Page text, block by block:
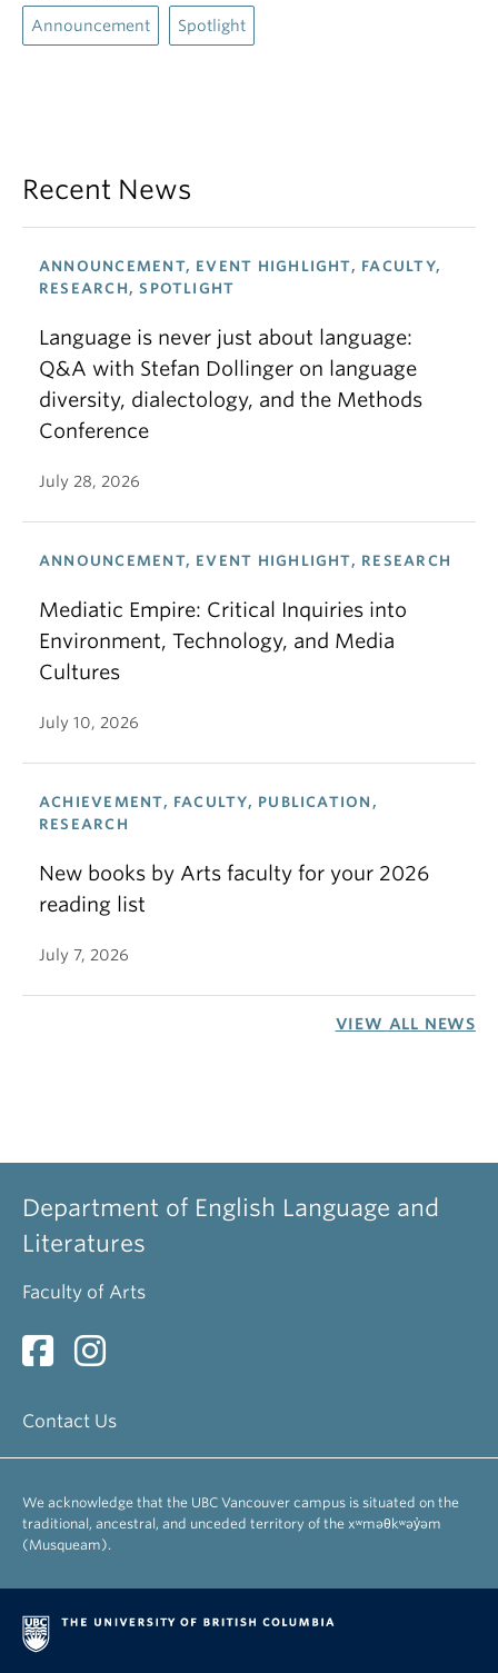
Announcement Spotlight
Recent News
ANNOUNCEMENT, EVENT HIGHLIGHT, FACULTY,
RESEARCH, SPOTLIGHT
Language is never just about language:
Q&A with Stefan Dollinger on language
diversity, dialectology, and the Methods
Conference
July 28, 2026
ANNOUNCEMENT, EVENT HIGHLIGHT, RESEARCH
Mediatic Empire: Critical Inquiries into
Environment, Technology, and Media
Cultures
July 10, 2026
ACHIEVEMENT, FACULTY, PUBLICATION,
RESEARCH
New books by Arts faculty for your 2026
reading list
July 7, 2026
VIEW ALL NEWS
Department of English Language and
Literatures
Faculty of Arts
Contact Us
We acknowledge that the UBC Vancouver campus is situated on the
traditional, ancestral, and unceded territory of the xʷməθkʷəy̓əm
(Musqueam).